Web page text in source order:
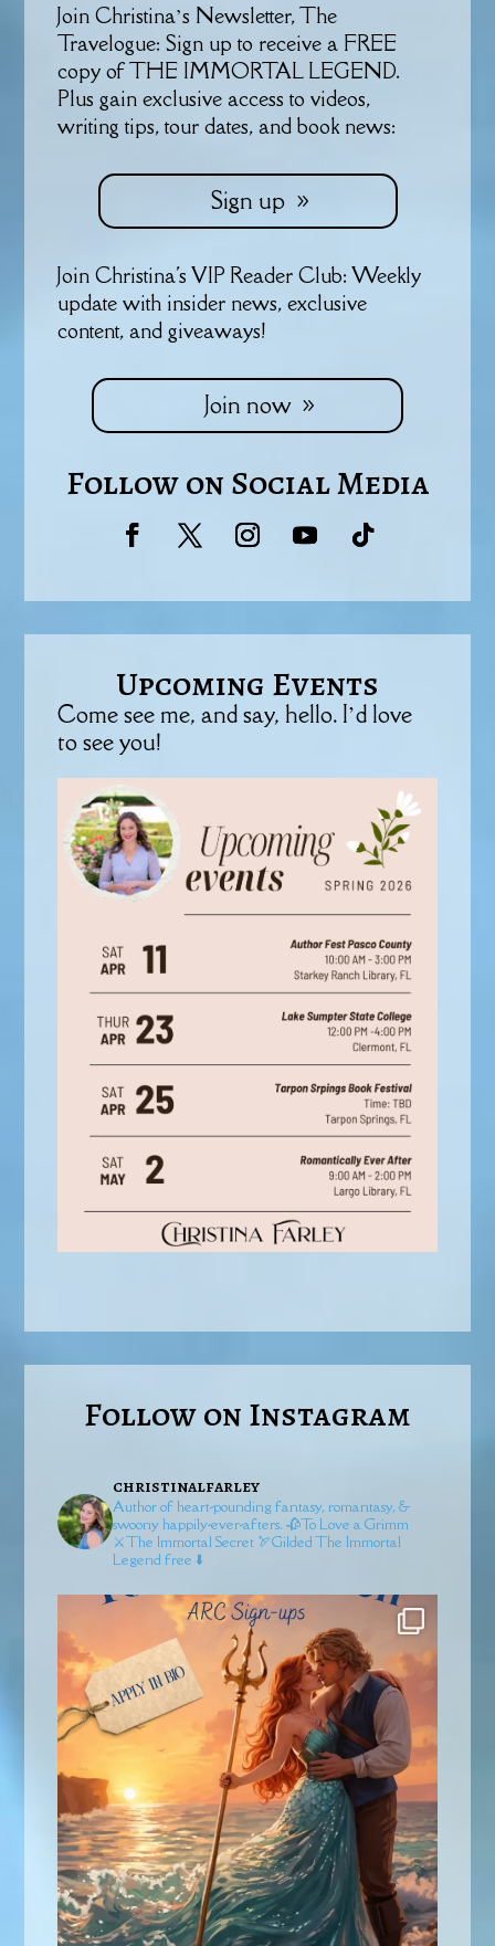
Join Christina’s Newsletter, The
Travelogue: Sign up to receive a FREE
copy of THE IMMORTAL LEGEND.
Plus gain exclusive access to videos,
writing tips, tour dates, and book news:
Sign up
Join Christina's VIP Reader Club: Weekly
update with insider news, exclusive
content, and giveaways!
Join now
Follow on Social Media
Upcoming Events
Come see me, and say, hello. I’d love
to see you!
Follow on Instagram
christinalfarley
Author of heart-pounding fantasy, romantasy, &
swoony happily-ever-afters. 🥀To Love a Grimm
⚔️The Immortal Secret 🏹GildedThe Immortal
Legend free ⬇️